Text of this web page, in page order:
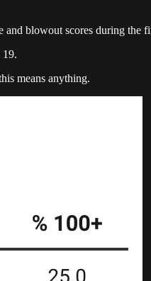
blowout scores during the
19.
means anything.